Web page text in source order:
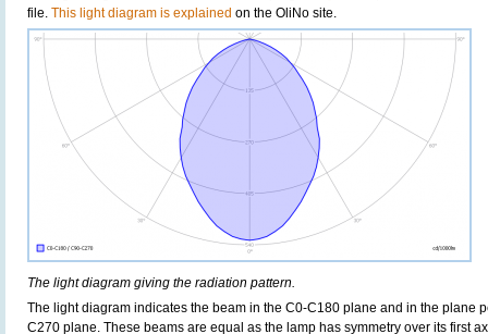
file. This light diagram is explained on the OliNo site.
The light diagram giving the radiation pattern.
The light diagram indicates the beam in the C0-C180 plane and in the plane
C270 plane. These beams are equal as the lamp has symmetry over its first